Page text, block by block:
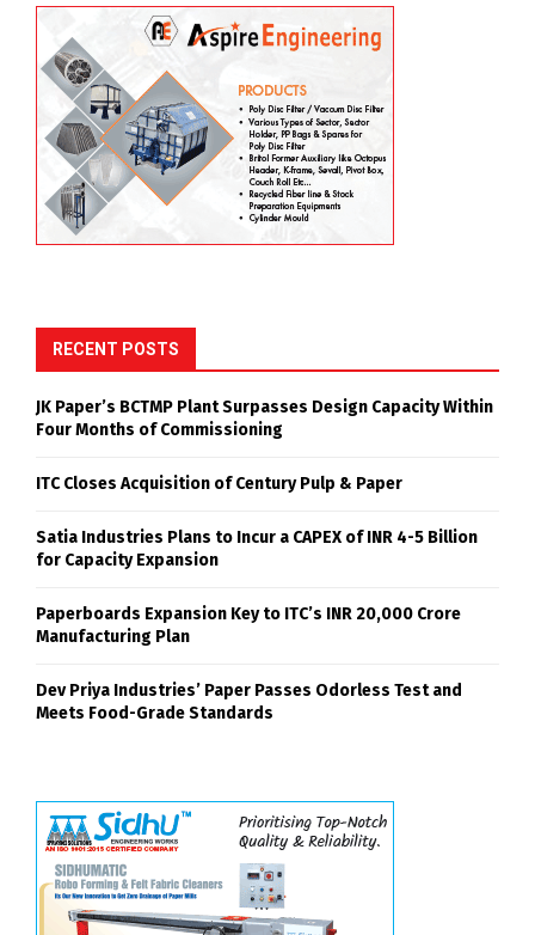
RECENT POSTS
JK Paper’s BCTMP Plant Surpasses Design Capacity Within
Four Months of Commissioning
ITC Closes Acquisition of Century Pulp & Paper
Satia Industries Plans to Incur a CAPEX of INR 4-5 Billion
for Capacity Expansion
Paperboards Expansion Key to ITC’s INR 20,000 Crore
Manufacturing Plan
Dev Priya Industries’ Paper Passes Odorless Test and
Meets Food-Grade Standards